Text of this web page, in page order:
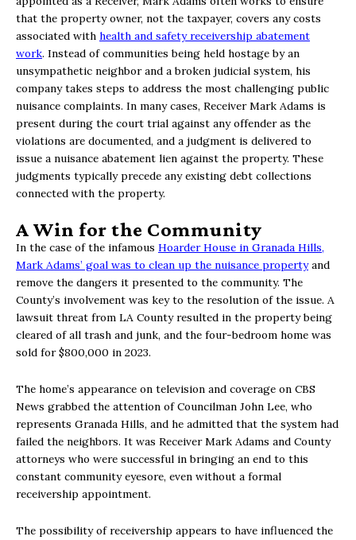
that the property owner, not the taxpayer, covers any costs
associated with health and safety receivership abatement
work. Instead of communities being held hostage by an
unsympathetic neighbor and a broken judicial system, his
company takes steps to address the most challenging public
nuisance complaints. In many cases, Receiver Mark Adams is
present during the court trial against any offender as the
violations are documented, and a judgment is delivered to
issue a nuisance abatement lien against the property. These
judgments typically precede any existing debt collections
connected with the property.
A Win for the Community
In the case of the infamous Hoarder House in Granada Hills,
Mark Adams’ goal was to clean up the nuisance propertyand
remove the dangers it presented to the community. The
County’s involvement was key to the resolution of the issue. A
lawsuit threat from LA County resulted in the property being
cleared of all trash and junk, and the four-bedroom home was
sold for $800,000 in 2023.
The home’s appearance on television and coverage on CBS
News grabbed the attention of Councilman John Lee, who
represents Granada Hills, and he admitted that the system had
failed the neighbors. It was Receiver Mark Adams and County
attorneys who were successful in bringing an end to this
constant community eyesore, even without a formal
receivership appointment.
The possibility of receivership appears to have influenced the